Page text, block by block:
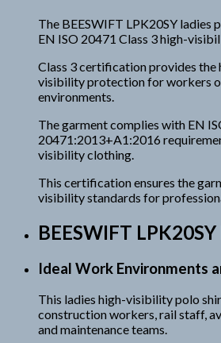
The BEESWIFT LPK20SY ladies
EN ISO 20471 Class 3 high-
Class 3 certification provides the
visibility protection for workers
environments.
The garment complies with EN
20471:2013+A1:2016
visibility clothing.
This certification ensures the
visibility standards for
BEESWIFT
Ideal Work Environments
This ladies high-visibility polo
construction workers, rail staff,
and maintenance teams.